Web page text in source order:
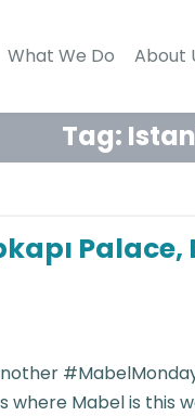
What We Do About
Tag:
where Mabel is this